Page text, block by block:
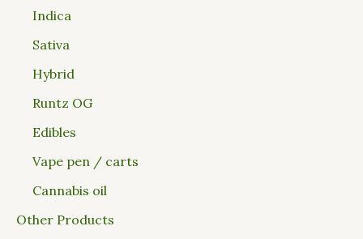
Indica
Sativa
Hybrid
Runtz OG
Edibles
Vape pen / carts
Cannabis oil
Other Products